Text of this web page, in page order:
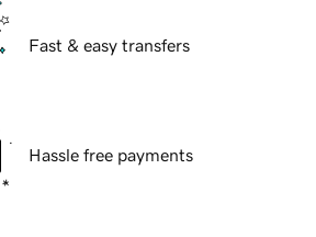
Fast & easy transfers
Hassle free payments